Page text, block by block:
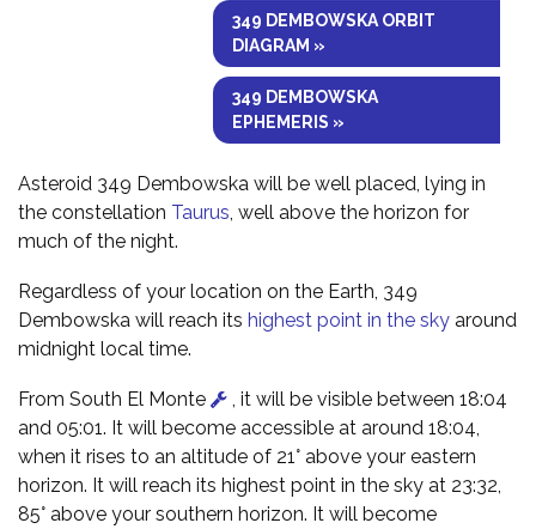
349 DEMBOWSKA ORBIT
DIAGRAM »
349 DEMBOWSKA
EPHEMERIS »
Asteroid 349 Dembowska will be well placed, lying in
the constellation Taurus , well above the horizon for
much of the night.
Regardless of your location on the Earth, 349
Dembowska will reach its highest point in the sky around
midnight local time.
From South El Monte
, it will be visible between 18:04
and 05:01. It will become accessible at around 18:04,
when it rises to an altitude of 21° above your eastern
horizon. It will reach its highest point in the sky at 23:32,
85° above your southern horizon. It will become